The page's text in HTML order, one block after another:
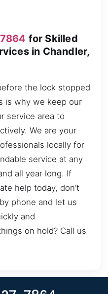
for Skilled
in Chandler,
the lock stopped
is why we keep our
service area to
We are your
locally for
service at any
all year long. If
help today, don’t
phone and let us
and
on hold? Call us